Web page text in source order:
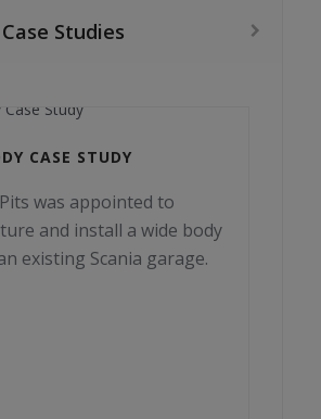
Studies
CASE STUDY
was appointed to
and install a wide body
existing Scania garage.